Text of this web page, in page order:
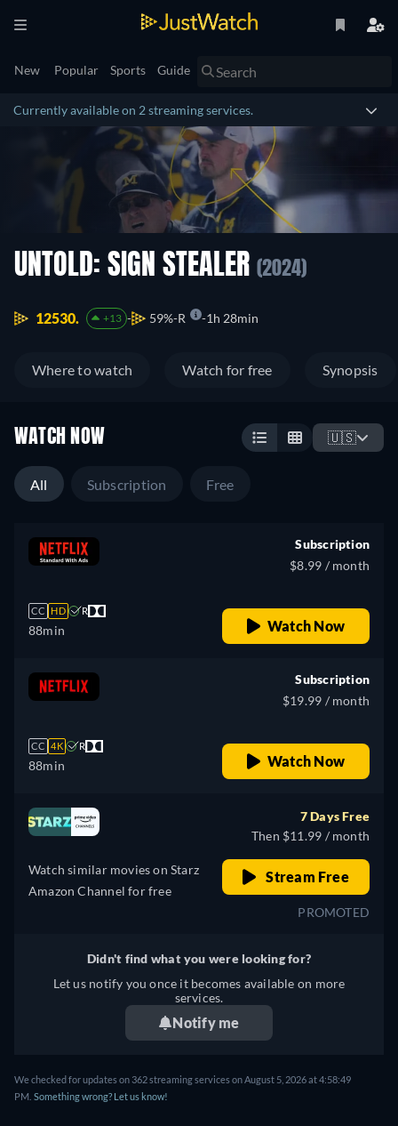
New Popular Sports Guide
Currently available on 2 streaming services.
UNTOLD: SIGN STEALER (2024)
12530. +13 59% R 1h 28min
Where to watch Watch for free Synopsis
WATCH NOW 🇺🇸
All Subscription Free
CC HD R
88min
Subscription
$8.99 / month
Watch Now
CC 4K R
88min
Subscription
$19.99 / month
Watch Now
Watch similar movies on Starz
Amazon Channel for free
7 Days Free
Then $11.99 / month
Stream Free
PROMOTED
Didn't find what you were looking for?
Let us notify you once it becomes available on more
services.
Notify me
We checked for updates on 362 streaming services on August 5, 2026 at 4:58:49
PM. Something wrong? Let us know!